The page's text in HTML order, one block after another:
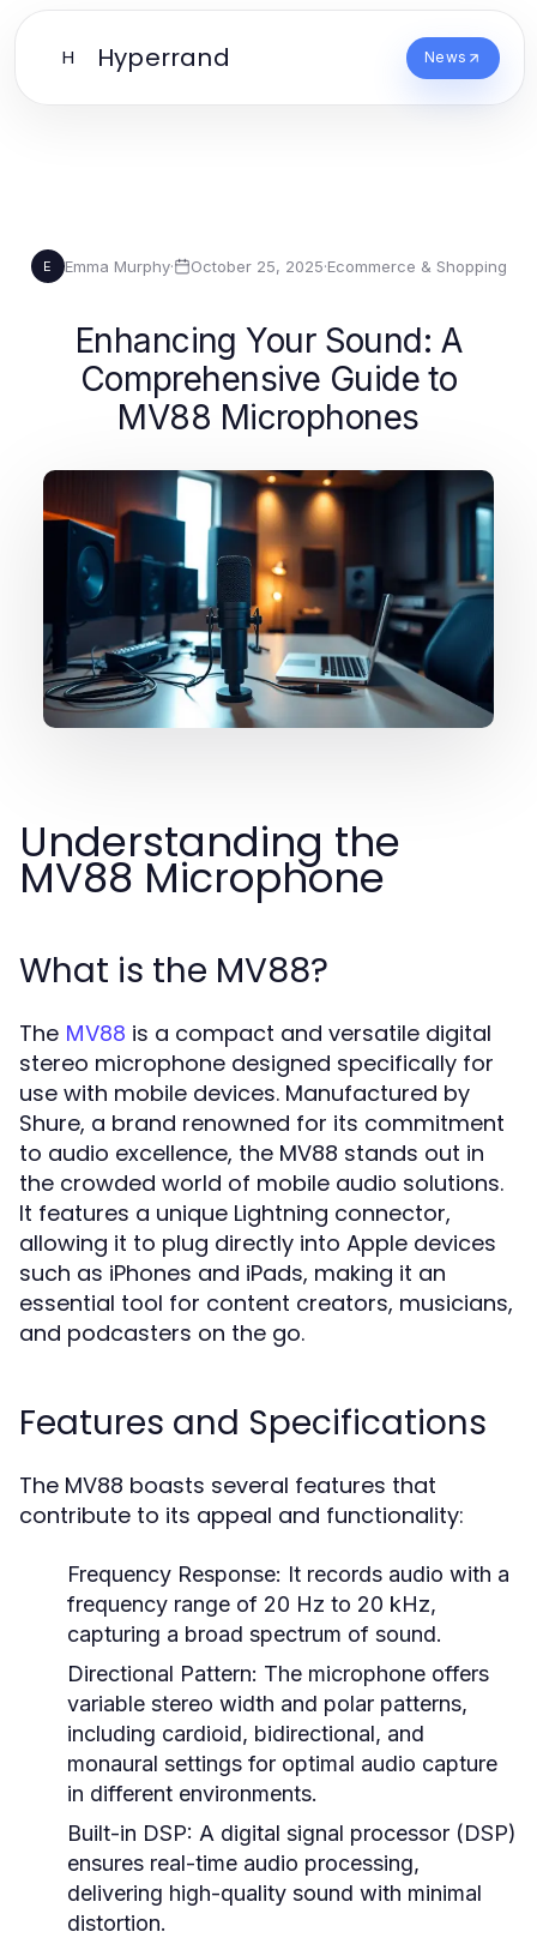
H Hyperrand News
E Emma Murphy· October 25, 2025·Ecommerce & Shopping
Enhancing Your Sound: A
Comprehensive Guide to
MV88 Microphones
Understanding the
MV88 Microphone
What is the MV88?
The MV88 is a compact and versatile digital
stereo microphone designed specifically for
use with mobile devices. Manufactured by
Shure, a brand renowned for its commitment
to audio excellence, the MV88 stands out in
the crowded world of mobile audio solutions.
It features a unique Lightning connector,
allowing it to plug directly into Apple devices
such as iPhones and iPads, making it an
essential tool for content creators, musicians,
and podcasters on the go.
Features and Specifications
The MV88 boasts several features that
contribute to its appeal and functionality:
Frequency Response: It records audio with a
frequency range of 20 Hz to 20 kHz,
capturing a broad spectrum of sound.
Directional Pattern: The microphone offers
variable stereo width and polar patterns,
including cardioid, bidirectional, and
monaural settings for optimal audio capture
in different environments.
Built-in DSP: A digital signal processor (DSP)
ensures real-time audio processing,
delivering high-quality sound with minimal
distortion.